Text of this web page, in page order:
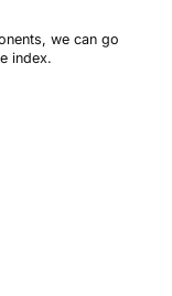
we can go
index.